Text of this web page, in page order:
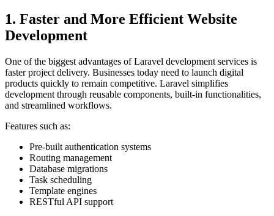
1. Faster and More Efficient Website
Development
One of the biggest advantages of Laravel development services is
faster project delivery. Businesses today need to launch digital
products quickly to remain competitive. Laravel simplifies
development through reusable components, built-in functionalities,
and streamlined workflows.
Features such as:
Pre-built authentication systems
Routing management
Database migrations
Task scheduling
Template engines
RESTful API support